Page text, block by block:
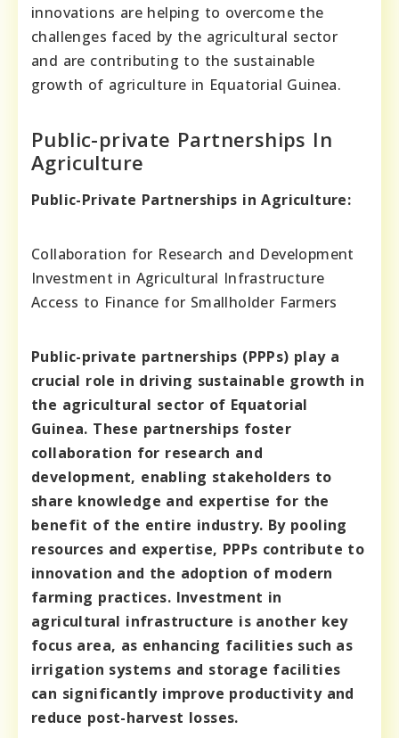
innovations are helping to overcome the
challenges faced by the agricultural sector
and are contributing to the sustainable
growth of agriculture in Equatorial Guinea.
Public-private Partnerships In
Agriculture
Public-Private Partnerships in Agriculture:
Collaboration for Research and Development
Investment in Agricultural Infrastructure
Access to Finance for Smallholder Farmers
Public-private partnerships (PPPs) play a
crucial role in driving sustainable growth in
the agricultural sector of Equatorial
Guinea. These partnerships foster
collaboration for research and
development, enabling stakeholders to
share knowledge and expertise for the
benefit of the entire industry. By pooling
resources and expertise, PPPs contribute to
innovation and the adoption of modern
farming practices. Investment in
agricultural infrastructure is another key
focus area, as enhancing facilities such as
irrigation systems and storage facilities
can significantly improve productivity and
reduce post-harvest losses.